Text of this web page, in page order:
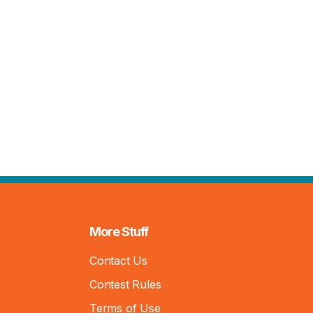
More Stuff
Contact Us
Contest Rules
Terms of Use